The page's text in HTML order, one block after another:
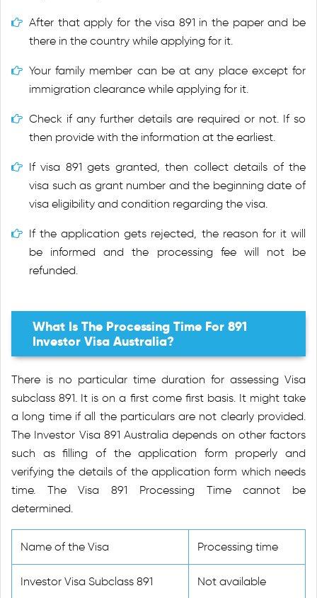
After that apply for the visa 891 in the paper and be
there in the country while applying for it.
Your family member can be at any place except for
immigration clearance while applying for it.
Check if any further details are required or not. If so
then provide with the information at the earliest.
If visa 891 gets granted, then collect details of the
visa such as grant number and the beginning date of
visa eligibility and condition regarding the visa.
If the application gets rejected, the reason for it will
be informed and the processing fee will not be
refunded.
What Is The Processing Time For 891
Investor Visa Australia?
There is no particular time duration for assessing Visa
subclass 891. It is on a first come first basis. It might take
a long time if all the particulars are not clearly provided.
The Investor Visa 891 Australia depends on other factors
such as filling of the application form properly and
verifying the details of the application form which needs
time. The Visa 891 Processing Time cannot be
determined.
Name of the Visa Processing time
Investor Visa Subclass 891 Not available